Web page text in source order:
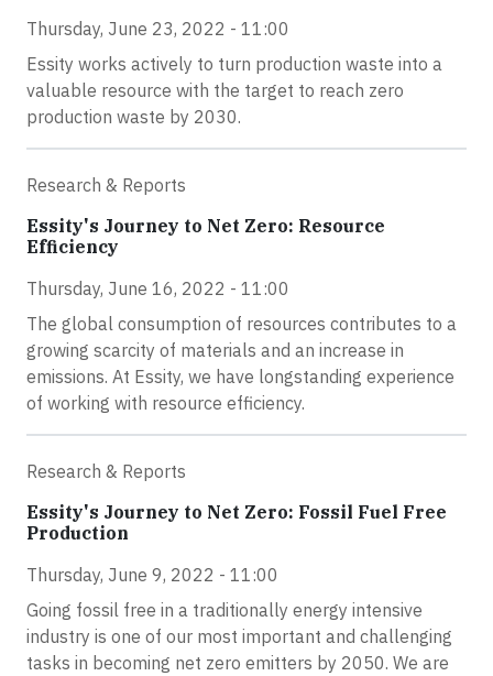
Thursday, June 23, 2022 - 11:00
Essity works actively to turn production waste into a
valuable resource with the target to reach zero
production waste by 2030.
Research & Reports
Essity's Journey to Net Zero: Resource
Efficiency
Thursday, June 16, 2022 - 11:00
The global consumption of resources contributes to a
growing scarcity of materials and an increase in
emissions. At Essity, we have longstanding experience
of working with resource efficiency.
Research & Reports
Essity's Journey to Net Zero: Fossil Fuel Free
Production
Thursday, June 9, 2022 - 11:00
Going fossil free in a traditionally energy intensive
industry is one of our most important and challenging
tasks in becoming net zero emitters by 2050. We are